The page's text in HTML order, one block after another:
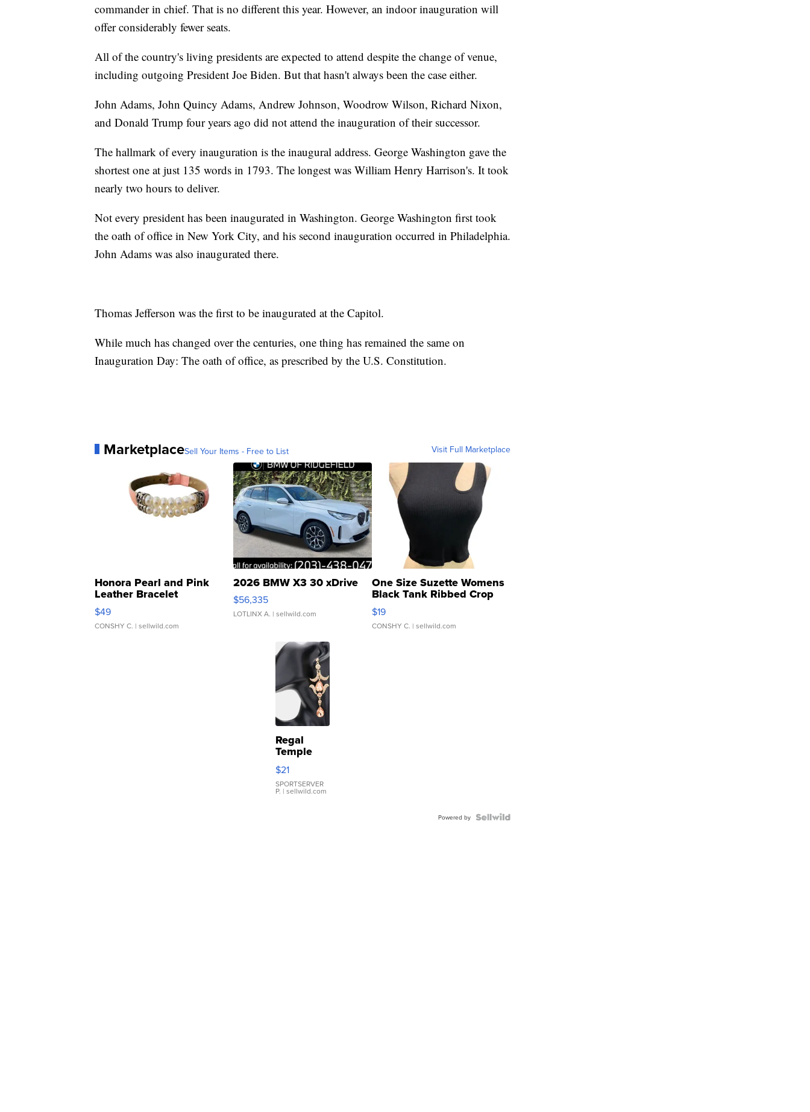
commander in chief. That is no different this year. However, an indoor inauguration will
offer considerably fewer seats.
All of the country's living presidents are expected to attend despite the change of venue,
including outgoing President Joe Biden. But that hasn't always been the case either.
John Adams, John Quincy Adams, Andrew Johnson, Woodrow Wilson, Richard Nixon,
and Donald Trump four years ago did not attend the inauguration of their successor.
The hallmark of every inauguration is the inaugural address. George Washington gave the
shortest one at just 135 words in 1793. The longest was William Henry Harrison's. It took
nearly two hours to deliver.
Not every president has been inaugurated in Washington. George Washington first took
the oath of office in New York City, and his second inauguration occurred in Philadelphia.
John Adams was also inaugurated there.
Thomas Jefferson was the first to be inaugurated at the Capitol.
While much has changed over the centuries, one thing has remained the same on
Inauguration Day: The oath of office, as prescribed by the U.S. Constitution.
MarketplaceSell Your Items - Free to List Visit Full Marketplace
Honora Pearl and Pink
Leather Bracelet
Adjustable Buckle Clo...
$49
CONSHY C. | sellwild.com
2026 BMW X3 30 xDrive
$56,335
LOTLINX A. | sellwild.com
One Size Suzette Womens
Black Tank Ribbed Crop
Asymmetrical ...
$19
CONSHY C. | sellwild.com
Regal
Temple
Droplet
Earrings
$21
SPORTSERVER
P. | sellwild.com
Powered by